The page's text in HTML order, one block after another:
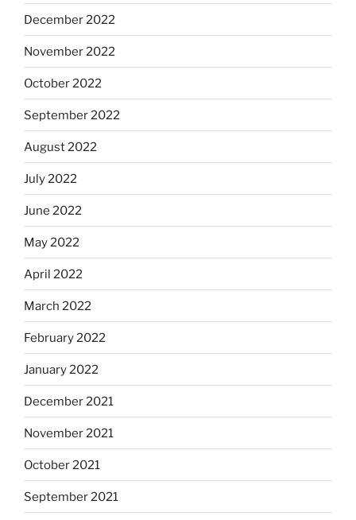
December 2022
November 2022
October 2022
September 2022
August 2022
July 2022
June 2022
May 2022
April 2022
March 2022
February 2022
January 2022
December 2021
November 2021
October 2021
September 2021